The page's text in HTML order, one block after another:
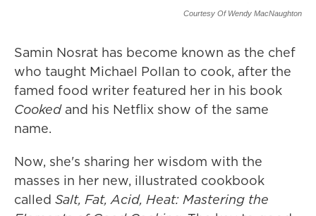
Courtesy Of Wendy MacNaughton
Samin Nosrat has become known as the chef
who taught Michael Pollan to cook, after the
famed food writer featured her in his book
Cookedand his Netflix show of the same
name.
Now, she's sharing her wisdom with the
masses in her new, illustrated cookbook
called Salt, Fat, Acid, Heat: Mastering the